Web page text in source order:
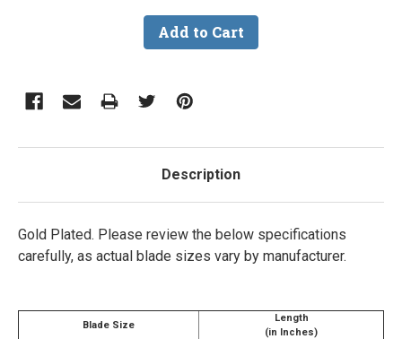
Description
Gold Plated. Please review the below specifications
carefully, as actual blade sizes vary by manufacturer.
Blade Size
Length
(in Inches)